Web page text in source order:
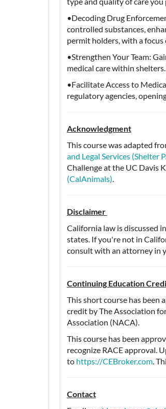
•Decoding Drug
controlled substances,
permit holders, with a focus
•Strengthen Your Team:
medical care within
•Facilitate Access to
regulatory agencies,
Acknowledgment
This course was adapted
and Legal Services (Shelter
Challenge at the UC Davis
(CalAnimals).
Disclaimer
California law is discussed
states. If you're not in
consult with an attorney in
Continuing Education
This short course has
credit by The Association
Association (NACA).
This course has been
recognize RACE approval.
to https://CEBroker.com.
Contact